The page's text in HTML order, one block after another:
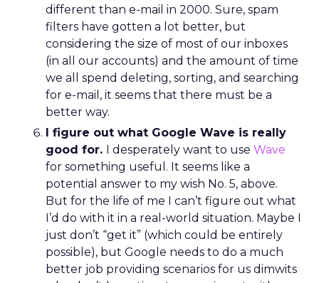
different than e-mail in 2000. Sure, spam
filters have gotten a lot better, but
considering the size of most of our inboxes
(in all our accounts) and the amount of time
we all spend deleting, sorting, and searching
for e-mail, it seems that there must be a
better way.
I figure out what Google Wave is really
good for. I desperately want to use Wave
for something useful. It seems like a
potential answer to my wish No. 5, above.
But for the life of me I can’t figure out what
I’d do with it in a real-world situation. Maybe I
just don’t “get it” (which could be entirely
possible), but Google needs to do a much
better job providing scenarios for us dimwits